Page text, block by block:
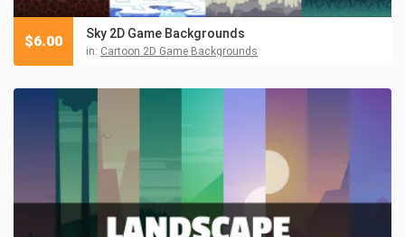
Sky 2D Game Backgrounds
in: Cartoon 2D Game Backgrounds
$6.00